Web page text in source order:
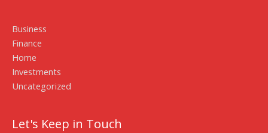
Business
Finance
Home
Investments
Uncategorized
Let's Keep in Touch